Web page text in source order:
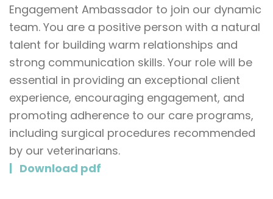
Engagement Ambassador to join our dynamic
team. You are a positive person with a natural
talent for building warm relationships and
strong communication skills. Your role will be
essential in providing an exceptional client
experience, encouraging engagement, and
promoting adherence to our care programs,
including surgical procedures recommended
by our veterinarians.
Download pdf